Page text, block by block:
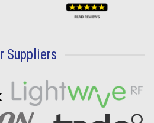
Suppliers